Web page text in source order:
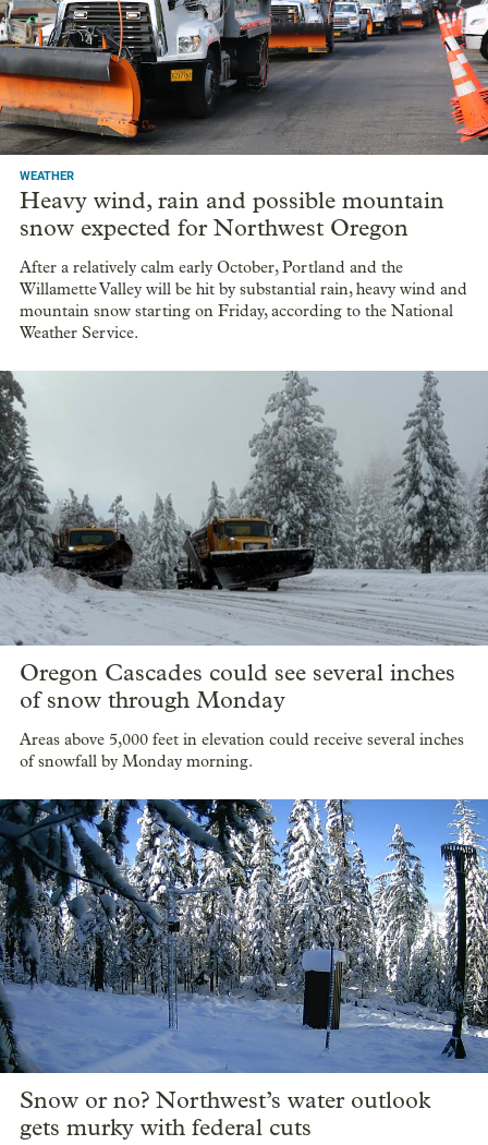
WEATHER
Heavy wind, rain and possible mountain
snow expected for Northwest Oregon
After a relatively calm early October, Portland and the
Willamette Valley will be hit by substantial rain, heavy wind and
mountain snow starting on Friday, according to the National
Weather Service.
Oregon Cascades could see several inches
of snow through Monday
Areas above 5,000 feet in elevation could receive several inches
of snowfall by Monday morning.
Snow or no? Northwest’s water outlook
gets murky with federal cuts